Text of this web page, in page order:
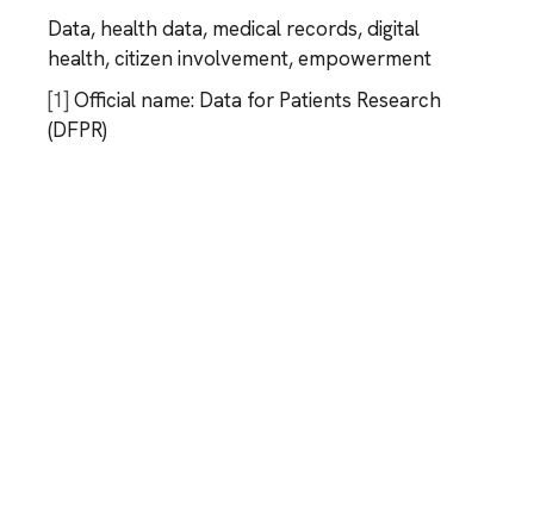
Data, health data, medical records, digital
health, citizen involvement, empowerment
[1] Official name: Data for Patients Research
(DFPR)